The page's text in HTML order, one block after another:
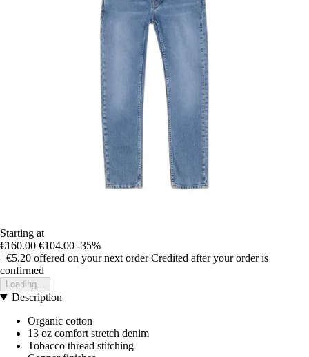
Starting at
€160.00 €104.00 -35%
+€5.20 offered on your next order Credited after your order is
confirmed
Loading...
Description
Organic cotton
13 oz comfort stretch denim
Tobacco thread stitching